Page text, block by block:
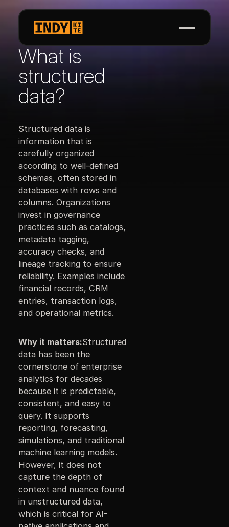
What is
structured
data?
Structured data is
information that is
carefully organized
according to well-defined
schemas, often stored in
databases with rows and
columns. Organizations
invest in governance
practices such as catalogs,
metadata tagging,
accuracy checks, and
lineage tracking to ensure
reliability. Examples include
financial records, CRM
entries, transaction logs,
and operational metrics.
Why it matters:Structured
data has been the
cornerstone of enterprise
analytics for decades
because it is predictable,
consistent, and easy to
query. It supports
reporting, forecasting,
simulations, and traditional
machine learning models.
However, it does not
capture the depth of
context and nuance found
in unstructured data,
which is critical for AI-